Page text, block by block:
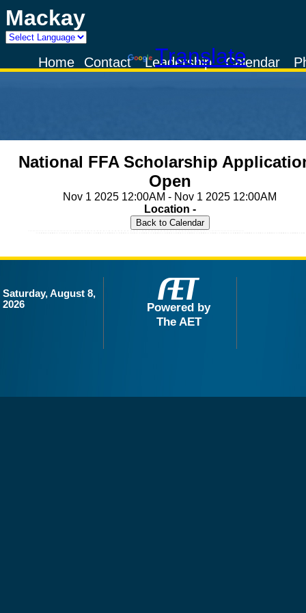
Mackay
Powered by
TranslateCalendar
Leadership
Contact
Home
National FFA Scholarship
Open
Nov 1 2025 12:00AM - Nov 1 2025 12:00AM
Location -
Saturday, August 8,
2026
Powered by
The AET